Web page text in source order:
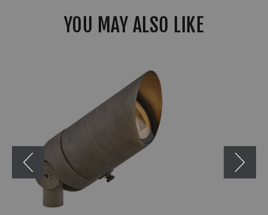
YOU MAY ALSO LIKE